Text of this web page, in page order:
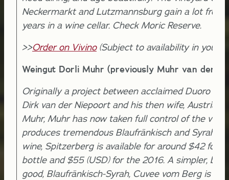
Neckermarkt and Lutzmannsburg gain a lot from
years in a wine cellar. Check Moric Reserve.
>>Order on Vivino(Subject to availability in your
Weingut Dorli Muhr (previously Muhr van der
Originally a project between acclaimed Duoro
Dirk van der Niepoort and his then wife, Austrian
Muhr, Muhr has now taken full control of the
produces tremendous Blaufränkisch and Syrah.
wine, Spitzerberg is available for around $42 for
bottle and $55 (USD) for the 2016. A simpler, but
good, Blaufränkisch-Syrah, Cuvee vom Berg is